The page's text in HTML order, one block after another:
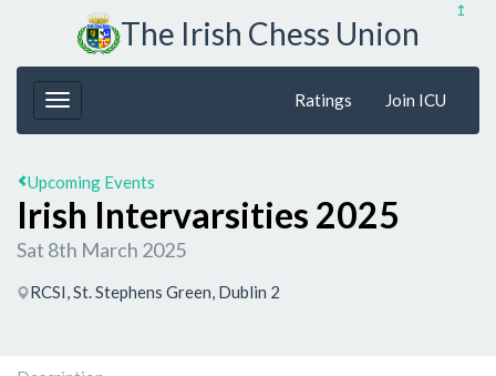
↥
The Irish Chess Union
Ratings Join ICU
Upcoming Events
Irish Intervarsities 2025
Sat 8th March 2025
RCSI, St. Stephens Green, Dublin 2